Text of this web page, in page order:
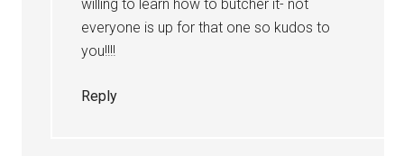
willing to learn how to butcher it- not
everyone is up for that one so kudos to
you!!!!
Reply